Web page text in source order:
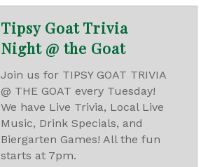
Tipsy Goat Trivia
Night @ the Goat
Join us for TIPSY GOAT TRIVIA
@ THE GOAT every Tuesday!
We have Live Trivia, Local Live
Music, Drink Specials, and
Biergarten Games! All the fun
starts at 7pm.